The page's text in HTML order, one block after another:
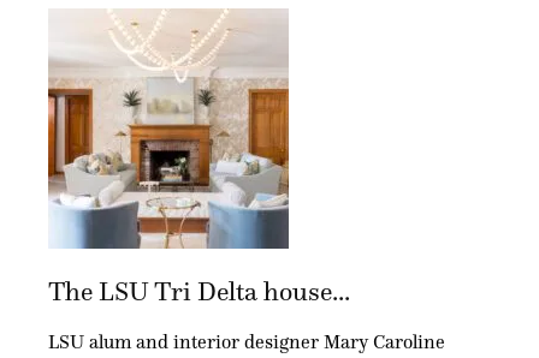
The LSU Tri Delta house...
LSU alum and interior designer Mary Caroline